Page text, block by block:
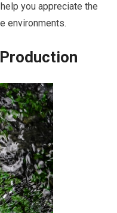
you appreciate the
environments.